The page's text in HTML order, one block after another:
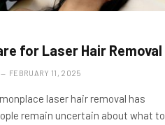
for Laser Hair Removal
FEBRUARY 11, 2025
laser hair removal has
remain uncertain about what to